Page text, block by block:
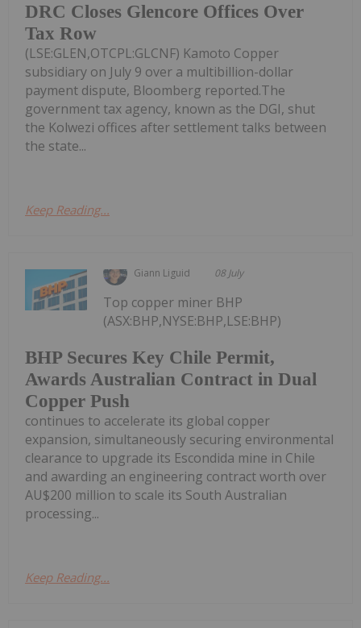
DRC Closes Glencore Offices Over
Tax Row
(LSE:GLEN,OTCPL:GLCNF) Kamoto Copper
subsidiary on July 9 over a multibillion-dollar
payment dispute, Bloomberg reported.The
government tax agency, known as the DGI, shut
the Kolwezi offices after settlement talks between
the state...
Keep Reading...
Giann Liguid 08 July
BHP Secures Key Chile Permit,
Awards Australian Contract in Dual
Copper Push
Top copper miner BHP
(ASX:BHP,NYSE:BHP,LSE:BHP)
continues to accelerate its global copper
expansion, simultaneously securing environmental
clearance to upgrade its Escondida mine in Chile
and awarding an engineering contract worth over
AU$200 million to scale its South Australian
processing...
Keep Reading...